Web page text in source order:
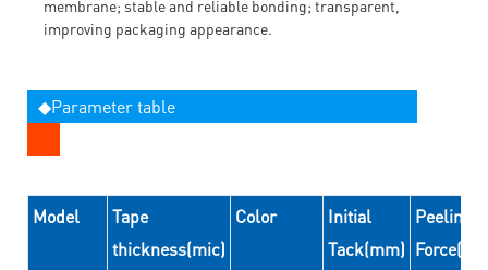
membrane; stable and reliable bonding; transparent,
improving packaging appearance.
◆Parameter table
Model
Tape
thickness(mic)
Color
Initial
Tack(mm)
Peeling
Force(N/